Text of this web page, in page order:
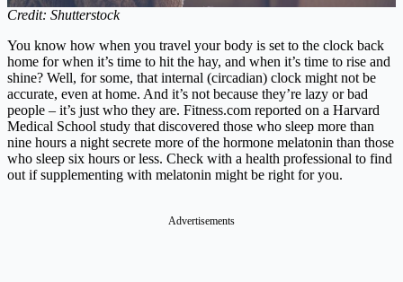
Credit: Shutterstock
You know how when you travel your body is set to the clock back
home for when it’s time to hit the hay, and when it’s time to rise and
shine? Well, for some, that internal (circadian) clock might not be
accurate, even at home. And it’s not because they’re lazy or bad
people – it’s just who they are. Fitness.com reported on a Harvard
Medical School study that discovered those who sleep more than
nine hours a night secrete more of the hormone melatonin than those
who sleep six hours or less. Check with a health professional to find
out if supplementing with melatonin might be right for you.
Advertisements